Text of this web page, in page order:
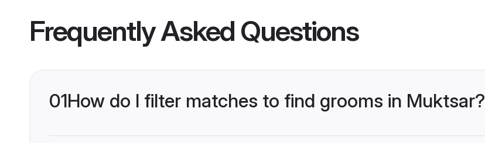
Frequently Asked Questions
01How do I filter matches to find grooms in Muktsar?